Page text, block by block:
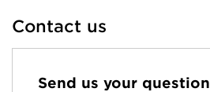
Contact us
Send us your question